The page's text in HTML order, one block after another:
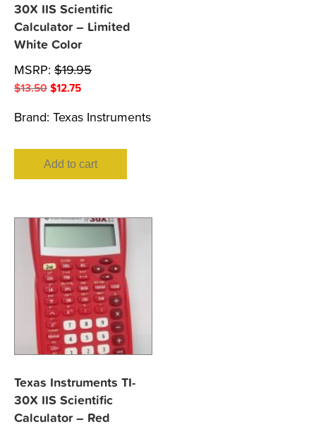
30X IIS Scientific
Calculator – Limited
White Color
MSRP: $19.95
$13.50 Original
was:
$12.75Current
is:
Brand: Texas Instruments
Add to cart
Texas Instruments TI-
30X IIS Scientific
Calculator – Red